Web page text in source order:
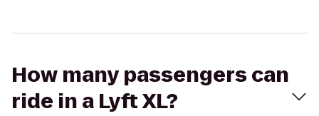
How many passengers can
ride in a Lyft XL?